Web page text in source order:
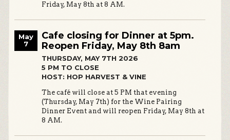
Friday, May 8th at 8 AM.
May
7
Cafe closing for Dinner at 5pm.
Reopen Friday, May 8th 8am
THURSDAY, MAY 7TH 2026
5 PM TO CLOSE
HOST: HOP HARVEST & VINE
The café will close at 5 PM that evening
(Thursday, May 7th) for the Wine Pairing
Dinner Event and will reopen Friday, May 8th at
8 AM.